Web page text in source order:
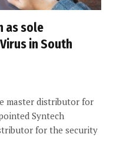
as sole
in South
master distributor for
Syntech
for the security